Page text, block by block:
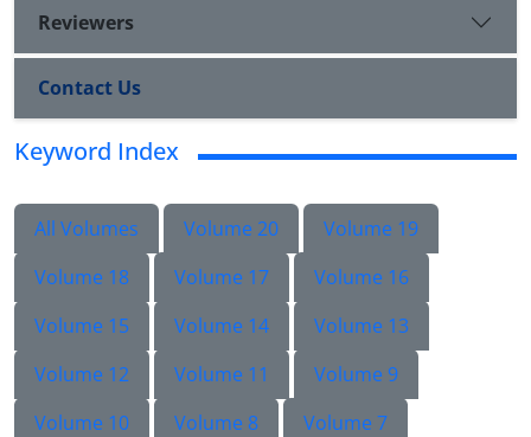
Reviewers
Contact Us
Keyword Index
All Volumes Volume 20
Volume 19
Volume 18
Volume 17
Volume 16
Volume 15
Volume 14
Volume 13
Volume 12
Volume 11
Volume 9
Volume 10
Volume 8
Volume 7